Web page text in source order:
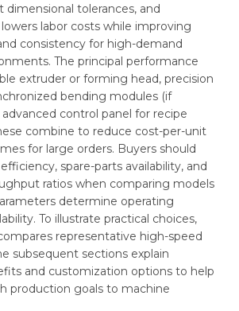
tolerances, and
labor costs while improving
consistency for high-demand
The principal performance
extruder or forming head, precision
bending modules (if
advanced control panel for recipe
combine to reduce cost-per-unit
for large orders. Buyers should
spare-parts availability, and
ratios when comparing models
determine operating
To illustrate practical choices,
representative high-speed
subsequent sections explain
and customization options to help
production goals to machine